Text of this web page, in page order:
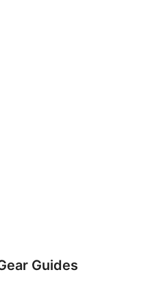
Guides